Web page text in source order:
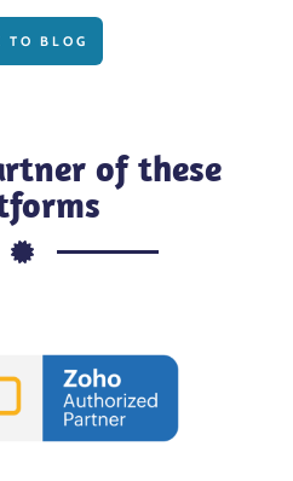
TO BLOG
of these